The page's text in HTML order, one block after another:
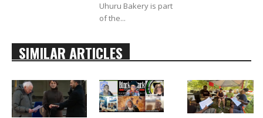
Uhuru Bakery is part
of the...
SIMILAR ARTICLES